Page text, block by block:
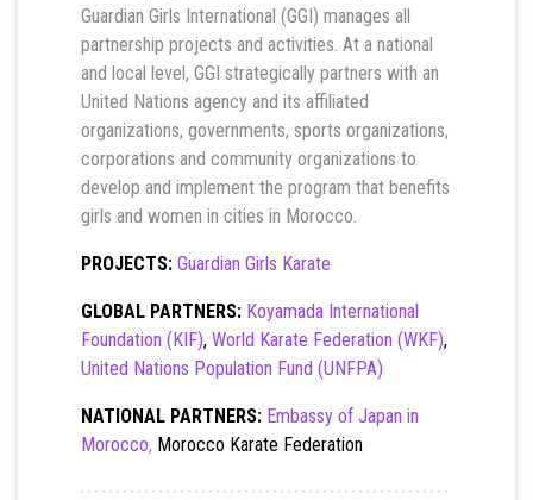
Guardian Girls International (GGI) manages all
partnership projects and activities. At a national
and local level, GGI strategically partners with an
United Nations agency and its affiliated
organizations, governments, sports organizations,
corporations and community organizations to
develop and implement the program that benefits
girls and women in cities in Morocco.
PROJECTS: Guardian Girls Karate
GLOBAL PARTNERS: Koyamada International
Foundation (KIF),World Karate Federation (WKF),
United Nations Population Fund (UNFPA)
NATIONAL PARTNERS: Embassy of Japan in
Morocco, Morocco Karate Federation